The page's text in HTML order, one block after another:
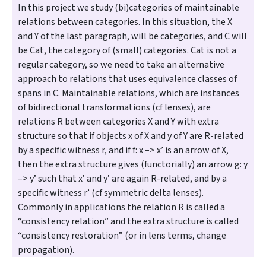
In this project we study (bi)categories of maintainable
relations between categories. In this situation, the X
and Y of the last paragraph, will be categories, and C will
be Cat, the category of (small) categories. Cat is not a
regular category, so we need to take an alternative
approach to relations that uses equivalence classes of
spans in C. Maintainable relations, which are instances
of bidirectional transformations (cf lenses), are
relations R between categories X and Y with extra
structure so that if objects x of X and y of Y are R-related
by a specific witness r, and if f: x –> x’ is an arrow of X,
then the extra structure gives (functorially) an arrow g: y
–> y’ such that x’ and y’ are again R-related, and by a
specific witness r’ (cf symmetric delta lenses).
Commonly in applications the relation R is called a
“consistency relation” and the extra structure is called
“consistency restoration” (or in lens terms, change
propagation).